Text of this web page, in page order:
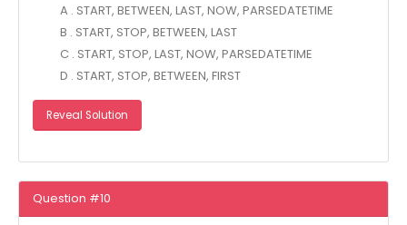
A . START, BETWEEN, LAST, NOW, PARSEDATETIME
B . START, STOP, BETWEEN, LAST
C . START, STOP, LAST, NOW, PARSEDATETIME
D . START, STOP, BETWEEN, FIRST
Reveal Solution
Question #10